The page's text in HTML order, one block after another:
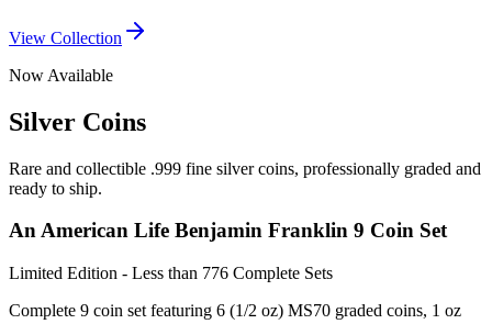
View Collection
Now Available
Silver Coins
Rare and collectible .999 fine silver coins, professionally graded and
ready to ship.
An American Life Benjamin Franklin 9 Coin Set
Limited Edition - Less than 776 Complete Sets
Complete 9 coin set featuring 6 (1/2 oz) MS70 graded coins, 1 oz